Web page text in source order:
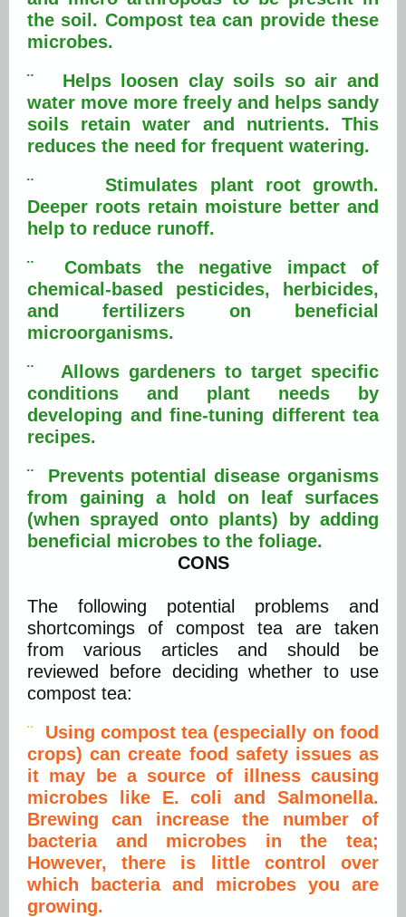
the soil. Compost tea can provide these
microbes.
¨ Helps loosen clay soils so air and
water move more freely and helps sandy
soils retain water and nutrients. This
reduces the need for frequent watering.
¨ Stimulates plant root growth.
Deeper roots retain moisture better and
help to reduce runoff.
¨ Combats the negative impact of
chemical-based pesticides, herbicides,
and fertilizers on beneficial
microorganisms.
¨ Allows gardeners to target specific
conditions and plant needs by
developing and fine-tuning different tea
recipes.
¨ Prevents potential disease organisms
from gaining a hold on leaf surfaces
(when sprayed onto plants) by adding
beneficial microbes to the foliage.
CONS
The following potential problems and
shortcomings of compost tea are taken
from various articles and should be
reviewed before deciding whether to use
compost tea:
¨ Using compost tea (especially on food
crops) can create food safety issues as
it may be a source of illness causing
microbes like E. coli and Salmonella.
Brewing can increase the number of
bacteria and microbes in the tea;
However, there is little control over
which bacteria and microbes you are
growing.